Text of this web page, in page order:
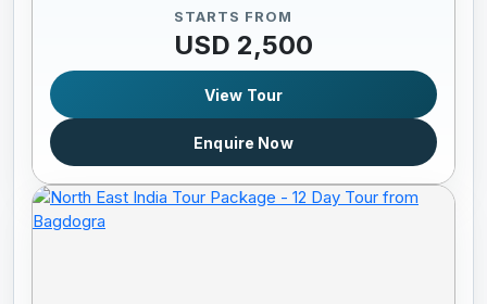
STARTS FROM
USD 2,500
View Tour
Enquire Now